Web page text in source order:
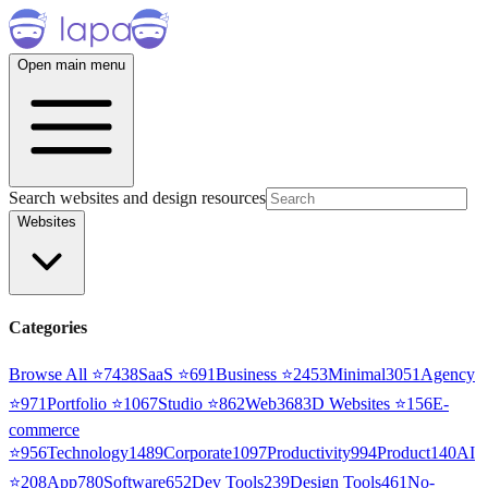
Open main menu
Search websites and design resources
Websites
Categories
Browse All ⭐7438SaaS ⭐691Business ⭐2453Minimal3051 Agency
⭐971Portfolio ⭐1067Studio ⭐862Web3683D Websites ⭐156E-
commerce
⭐956Technology1489Corporate1097Productivity994Product140AI
⭐208App780Software652Dev Tools239Design Tools461No-